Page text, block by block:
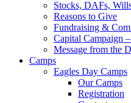
Stocks, DAFs,
Reasons to Give
Fundraising &
Capital Campaign
Message from the
Camps
Eagles Day Camps
Our Camps
Registration